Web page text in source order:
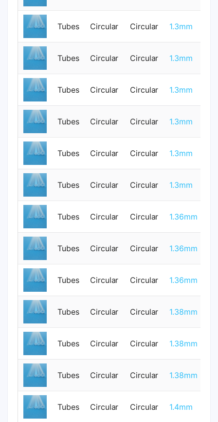
Tubes Circular Circular 1.3mm
Tubes Circular Circular 1.3mm
Tubes Circular Circular 1.3mm
Tubes Circular Circular 1.3mm
Tubes Circular Circular 1.3mm
Tubes Circular Circular 1.3mm
Tubes Circular Circular 1.36mm
Tubes Circular Circular 1.36mm
Tubes Circular Circular 1.36mm
Tubes Circular Circular 1.38mm
Tubes Circular Circular 1.38mm
Tubes Circular Circular 1.38mm
Tubes Circular Circular 1.4mm